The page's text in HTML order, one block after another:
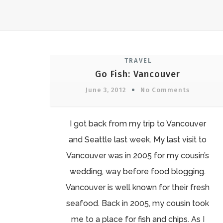
TRAVEL
Go Fish: Vancouver
June 3, 2012 No Comments
I got back from my trip to Vancouver
and Seattle last week. My last visit to
Vancouver was in 2005 for my cousin’s
wedding, way before food blogging.
Vancouver is well known for their fresh
seafood. Back in 2005, my cousin took
me to a place for fish and chips. As I